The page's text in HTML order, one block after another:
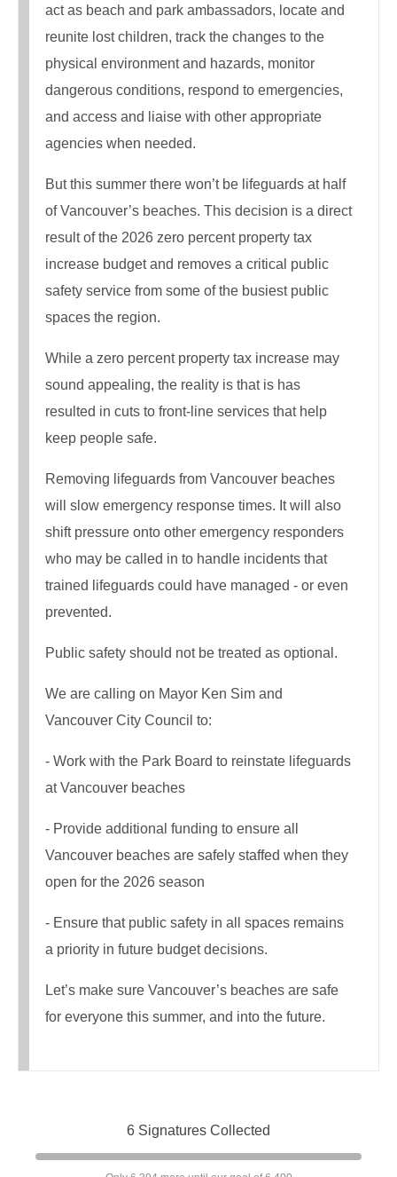
act as beach and park ambassadors, locate and
reunite lost children, track the changes to the
physical environment and hazards, monitor
dangerous conditions, respond to emergencies,
and access and liaise with other appropriate
agencies when needed.
But this summer there won’t be lifeguards at half
of Vancouver’s beaches. This decision is a direct
result of the 2026 zero percent property tax
increase budget and removes a critical public
safety service from some of the busiest public
spaces the region.
While a zero percent property tax increase may
sound appealing, the reality is that is has
resulted in cuts to front-line services that help
keep people safe.
Removing lifeguards from Vancouver beaches
will slow emergency response times. It will also
shift pressure onto other emergency responders
who may be called in to handle incidents that
trained lifeguards could have managed - or even
prevented.
Public safety should not be treated as optional.
We are calling on Mayor Ken Sim and
Vancouver City Council to:
- Work with the Park Board to reinstate lifeguards
at Vancouver beaches
- Provide additional funding to ensure all
Vancouver beaches are safely staffed when they
open for the 2026 season
- Ensure that public safety in all spaces remains
a priority in future budget decisions.
Let’s make sure Vancouver’s beaches are safe
for everyone this summer, and into the future.
6 Signatures Collected